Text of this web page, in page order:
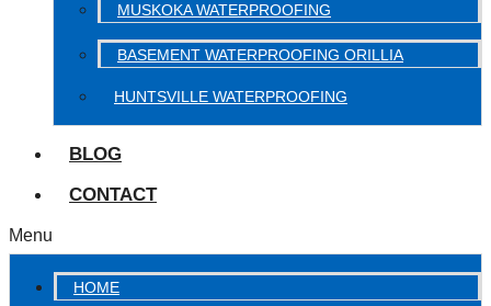
MUSKOKA WATERPROOFING
BASEMENT WATERPROOFING ORILLIA
HUNTSVILLE WATERPROOFING
BLOG
CONTACT
Menu
HOME